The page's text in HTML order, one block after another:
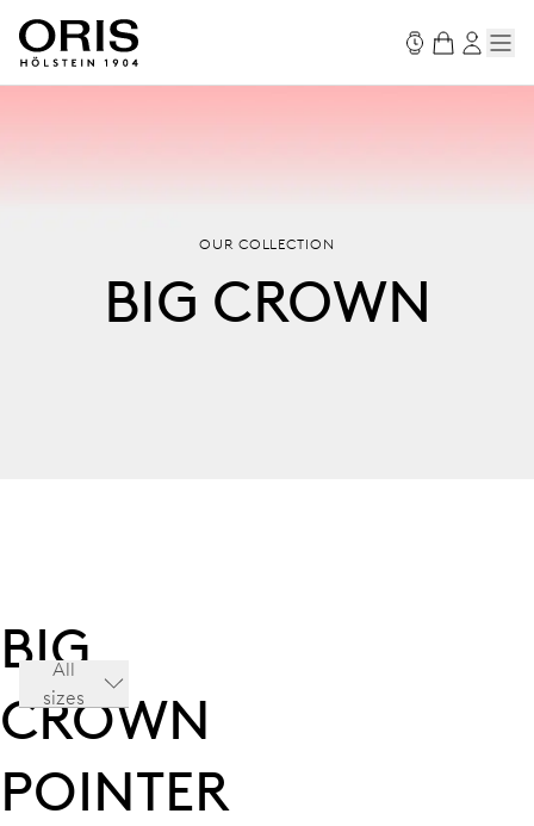
OUR COLLECTION
BIG CROWN
BIG
CROWN
POINTER
All
sizes